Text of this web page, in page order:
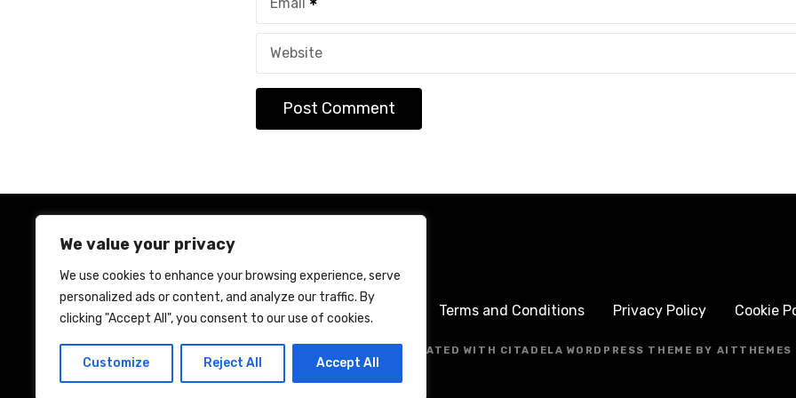
We value your privacy
We use cookies to enhance your browsing experience, serve
personalized ads or content, and analyze our traffic. By
clicking "Accept All", you consent to our use of cookies.
Customize Reject All Accept All
Website
Terms and Conditions Privacy Policy Cookie
CREATED WITH CITADELA WORDPRESS THEME BY AITTHEMES